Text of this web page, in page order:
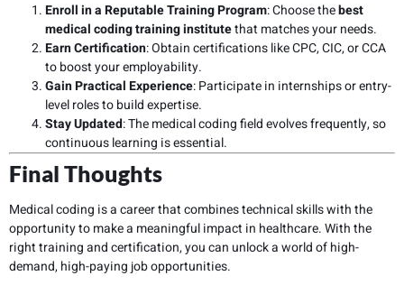
Enroll in a Reputable Training Program: Choose thebest
medical coding training institutethat matches your needs.
Earn Certification: Obtain certifications like CPC, CIC, or CCA
to boost your employability.
Gain Practical Experience: Participate in internships or entry-
level roles to build expertise.
Stay Updated: The medical coding field evolves frequently, so
continuous learning is essential.
Final Thoughts
Medical coding is a career that combines technical skills with the
opportunity to make a meaningful impact in healthcare. With the
right training and certification, you can unlock a world of high-
demand, high-paying job opportunities.